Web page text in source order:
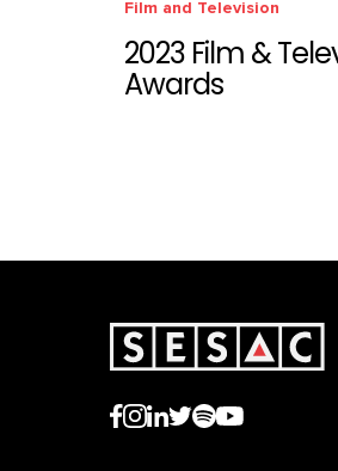
Film and Television
2023 Film &
Awards